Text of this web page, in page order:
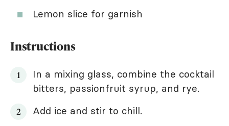
Lemon slice for garnish
Instructions
In a mixing glass, combine the cocktail
bitters, passionfruit syrup, and rye.
Add ice and stir to chill.